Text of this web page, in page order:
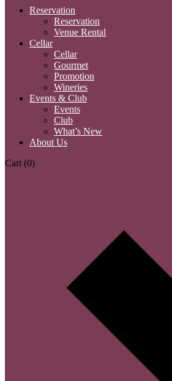
Reservation
Reservation
Venue Rental
Cellar
Cellar
Gourmet
Promotion
Wineries
Events & Club
Events
Club
What’s New
About Us
Cart (0)